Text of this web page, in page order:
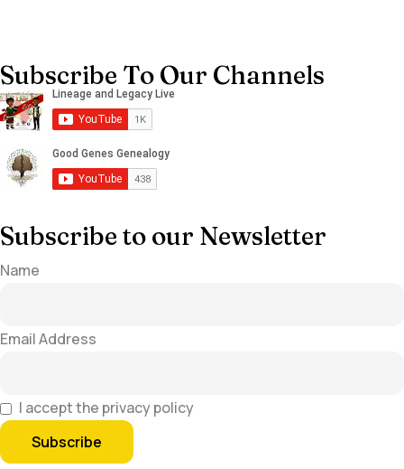
Subscribe To Our Channels
Subscribe to our Newsletter
Name
Email Address
I accept the privacy policy